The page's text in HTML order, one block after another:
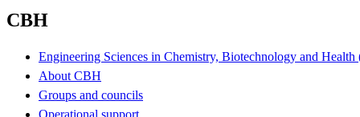
CBH
Engineering Sciences in Chemistry, Biotechnology and
About CBH
Groups and councils
Operational support